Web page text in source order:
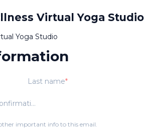
Virtual Yoga Studio
Yoga Studio
Last name
Email for order confirmation
important info to this email.